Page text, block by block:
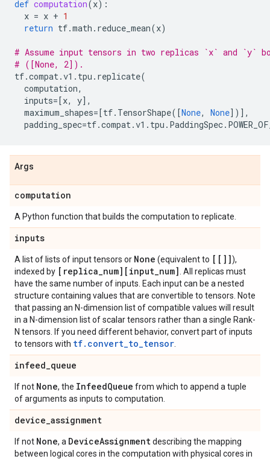
def computation(x):
x = x + 1
return tf.math . reduce_mean(x)
# Assume input tensors in two replicas `x` and `y`
# ([None, 2]).
tf.compat.v1 . tpu . replicate(
computation,
inputs=[x, y],
maximum_shapes=[tf. TensorShape([None, None])],
padding_spec=tf.compat.v1 . tpu . PaddingSpec.
Args
computation
A Python function that builds the computation to replicate.
inputs
A list of lists of input tensors or None (equivalent to [[]]),
indexed by [replica_num][input_num] . All replicas must
have the same number of inputs. Each input can be a nested
structure containing values that are convertible to tensors. Note
that passing an N-dimension list of compatible values will result
in a N-dimension list of scalar tensors rather than a single Rank-
N tensors. If you need different behavior, convert part of inputs
to tensors with tf.convert_to_tensor
infeed_queue
If not None, the InfeedQueue from which to append a tuple
of arguments as inputs to computation.
device_assignment
If not None, a DeviceAssignmentdescribing the mapping
between logical cores in the computation with physical cores in